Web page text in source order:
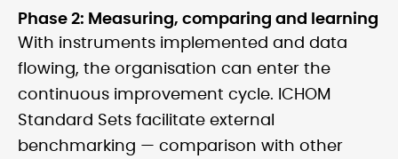
Phase 2: Measuring, comparing and learning
With instruments implemented and data
flowing, the organisation can enter the
continuous improvement cycle. ICHOM
Standard Sets facilitate external
benchmarking — comparison with other